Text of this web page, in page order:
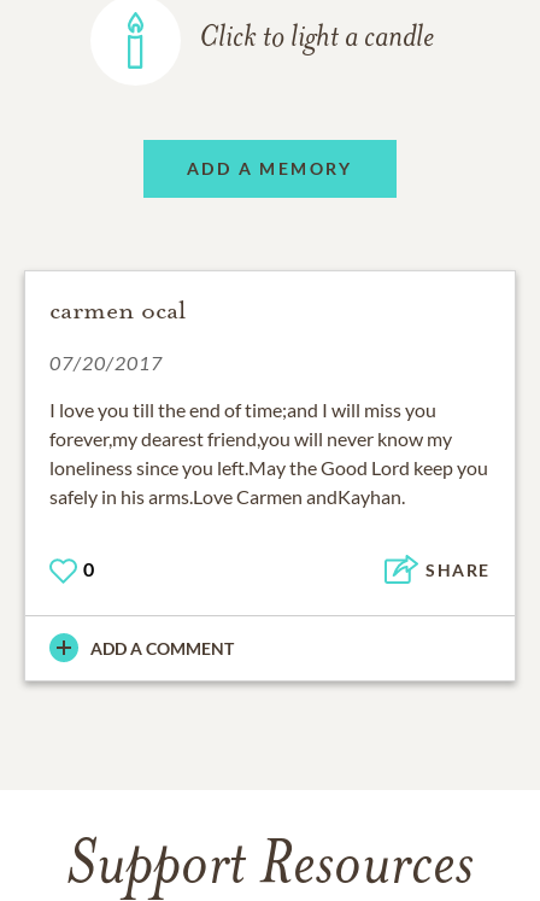
Click to light a candle
ADD A MEMORY
carmen ocal
07/20/2017
I love you till the end of time;and I will miss you
forever,my dearest friend,you will never know my
loneliness since you left.May the Good Lord keep you
safely in his arms.Love Carmen andKayhan.
0 SHARE
ADD A COMMENT
Support Resources